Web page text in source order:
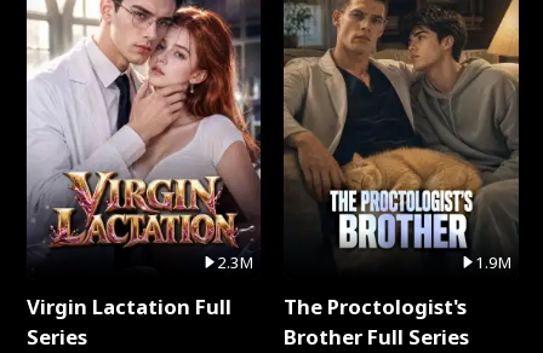
2.3M
Virgin Lactation Full
Series
1.9M
The Proctologist's
Brother Full Series